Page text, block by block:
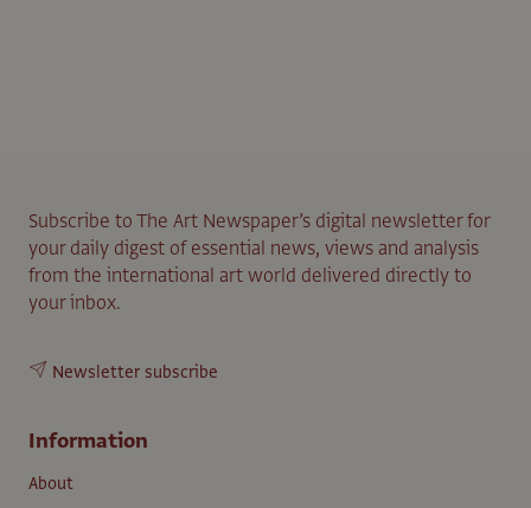
Subscribe to The Art Newspaper’s digital newsletter for
your daily digest of essential news, views and analysis
from the international art world delivered directly to
your inbox.
Newsletter subscribe
Information
About